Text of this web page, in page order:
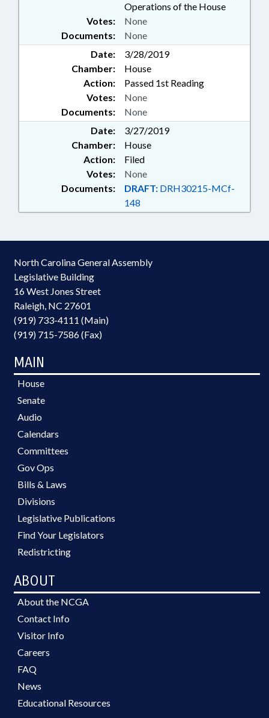
Operations of the House
Documents: None
Votes: None
Date:
3/28/2019
Chamber:
House
Action:
Passed 1st Reading
Documents: None
Votes: None
Date:
3/27/2019
Chamber:
House
Action:
Filed
Documents: DRAFT: DRH30215-MCf-
148
Votes: None
North Carolina General Assembly
Legislative Building
16 West Jones Street
Raleigh, NC 27601
(919) 733-4111 (Main)
(919) 715-7586 (Fax)
MAIN
House
Senate
Audio
Calendars
Committees
Gov Ops
Bills & Laws
Divisions
Legislative Publications
Find Your Legislators
Redistricting
ABOUT
About the NCGA
Contact Info
Visitor Info
Careers
FAQ
News
Educational Resources